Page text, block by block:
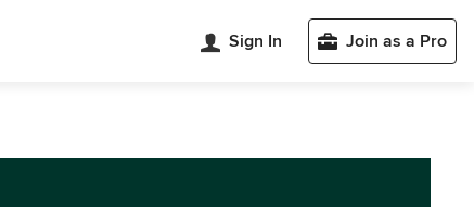
Sign In Join as a Pro